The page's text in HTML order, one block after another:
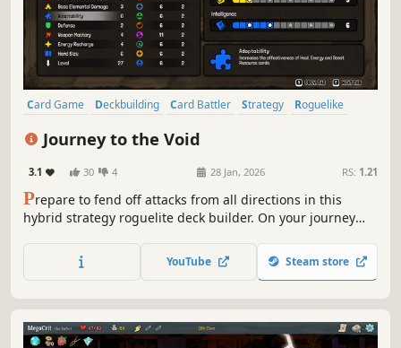
Card Game Deckbuilding Card Battler Strategy
Roguelike
Journey to the Void
3.1 30 4 28 Jan, 2026 RS: 1.21
Prepare to fend off attacks from all directions in this
hybrid strategy roguelite deck builder. On your journey
make tough moral choices to restore a corrupted land and
decide the fate of your world.
YouTube Steam store